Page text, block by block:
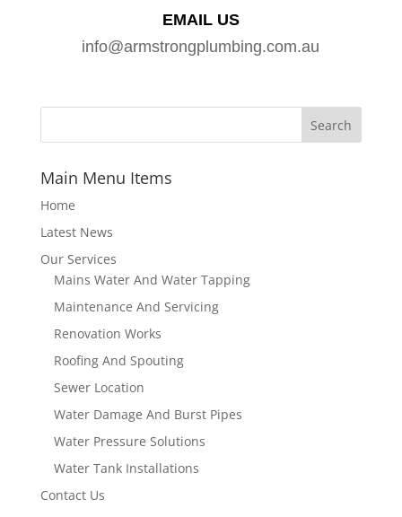
EMAIL US
info@armstrongplumbing.com.au
Main Menu Items
Home
Latest News
Our Services
Mains Water And Water Tapping
Maintenance And Servicing
Renovation Works
Roofing And Spouting
Sewer Location
Water Damage And Burst Pipes
Water Pressure Solutions
Water Tank Installations
Contact Us